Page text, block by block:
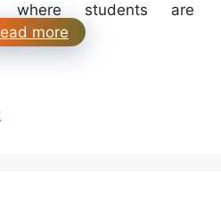
where students are
more